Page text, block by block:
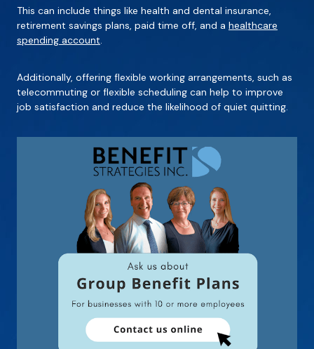
This can include things like health and dental insurance,
retirement savings plans, paid time off, and a healthcare
spending account.
Additionally, offering flexible working arrangements, such as
telecommuting or flexible scheduling can help to improve
job satisfaction and reduce the likelihood of quiet quitting.